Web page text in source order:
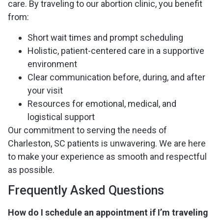
care. By traveling to our abortion clinic, you benefit
from:
Short wait times and prompt scheduling
Holistic, patient-centered care in a supportive
environment
Clear communication before, during, and after
your visit
Resources for emotional, medical, and
logistical support
Our commitment to serving the needs of
Charleston, SC patients is unwavering. We are here
to make your experience as smooth and respectful
as possible.
Frequently Asked Questions
How do I schedule an appointment if I’m traveling